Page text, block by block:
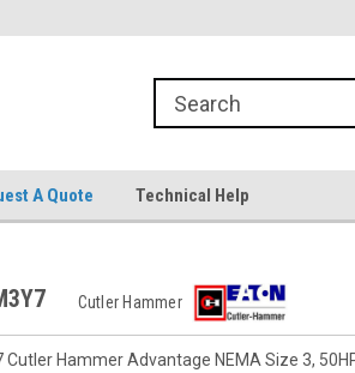
A Quote Technical Help
Cutler Hammer
Cutler Hammer Advantage NEMA Size 3,